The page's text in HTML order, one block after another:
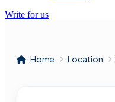
Write for us
Home Location